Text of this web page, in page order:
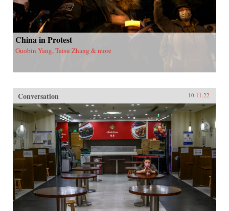
China in Protest
Guobin Yang, Taisu Zhang & more
Conversation 10.11.22